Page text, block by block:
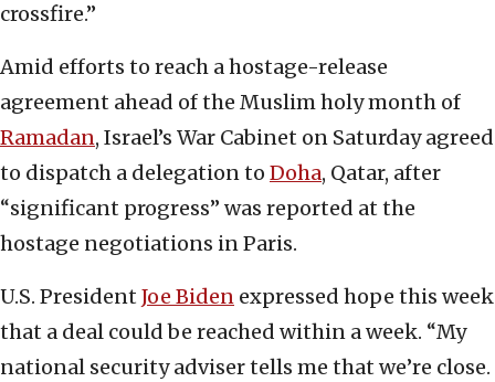
crossfire.”
Amid efforts to reach a hostage-release
agreement ahead of the Muslim holy month of
Ramadan, Israel’s War Cabinet on Saturday agreed
to dispatch a delegation to Doha, Qatar, after
“significant progress” was reported at the
hostage negotiations in Paris.
U.S. President Joe Biden expressed hope this week
that a deal could be reached within a week. “My
national security adviser tells me that we’re close.